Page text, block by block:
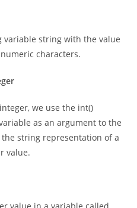
string with the value
we use the int()
as an argument to the
string representation of a